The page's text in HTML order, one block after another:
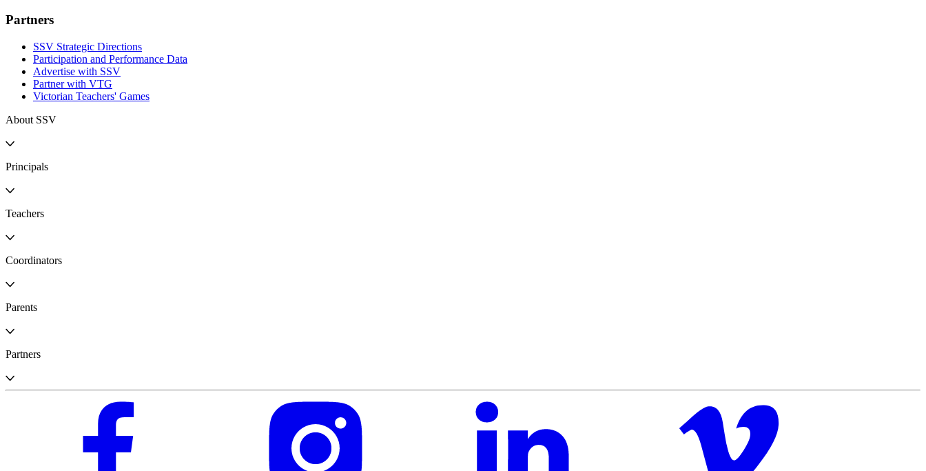
Partners
SSV Strategic Directions
Participation and Performance Data
Advertise with SSV
Partner with VTG
Victorian Teachers' Games
About SSV
Principals
Teachers
Coordinators
Parents
Partners